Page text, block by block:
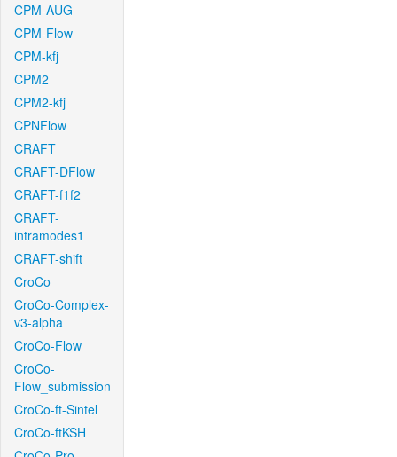
CPM-AUG
CPM-Flow
CPM-kfj
CPM2
CPM2-kfj
CPNFlow
CRAFT
CRAFT-DFlow
CRAFT-f1f2
CRAFT-
intramodes1
CRAFT-shift
CroCo
CroCo-Complex-
v3-alpha
CroCo-Flow
CroCo-
Flow_submission
CroCo-ft-Sintel
CroCo-ftKSH